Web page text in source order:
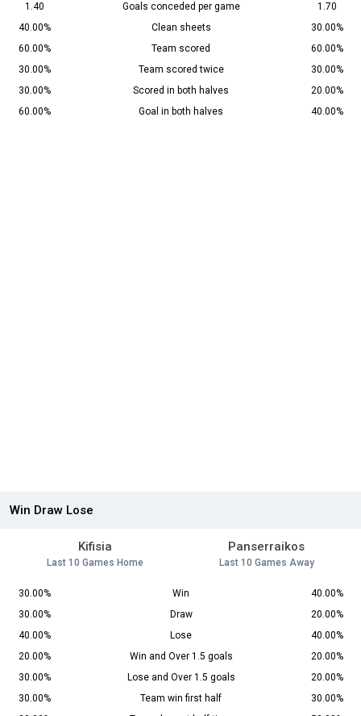
1.40
Goals conceded per game
1.70
40.00%
Clean sheets
30.00%
60.00%
Team scored
60.00%
30.00%
Team scored twice
30.00%
30.00%
Scored in both halves
20.00%
60.00%
Goal in both halves 40.00%
Win Draw Lose
Kifisia
Last 10 Games Home
Panserraikos
Last 10 Games Away
30.00% Win
40.00%
30.00%
Draw
20.00%
40.00%
Lose
40.00%
20.00%
Win and Over 1.5 goals
20.00%
30.00%
Lose and Over 1.5 goals
20.00%
30.00%
Team win first half
30.00%